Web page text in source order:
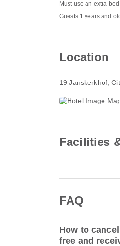
Must use an extra
Guests 1 years and
Location
19 Janskerkhof,
Facilities
FAQ
How to
free and